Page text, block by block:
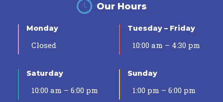
Our Hours
Monday
Closed
Tuesday – Friday
10:00 am – 4:30 pm
Saturday
10:00 am – 6:00 pm
Sunday
1:00 pm – 6:00 pm